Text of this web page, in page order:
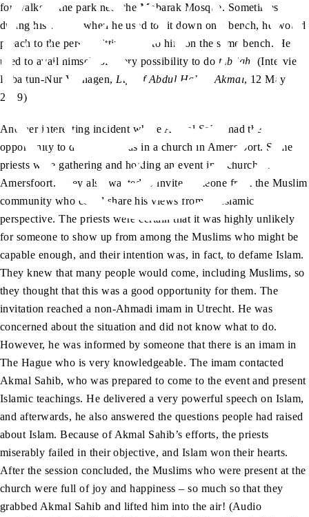
for walks in the park near the Mobarak Mosque. Sometimes
during his walks, when he used to sit down on a bench, he would
preach to the person sitting next to him on the same bench. He
used to avail himself of every possibility to do tabligh . (Interview,
Hibattun-Nur Verhagen, Life of Abdul Hakim Akmal, 12 May
2019)
Another interesting incident where Akmal Sahib had the
opportunity to do
was in a church in Amersfoort. Some
priests were gathering and holding an event in a church in
Amersfoort. They also wanted to invite someone from the Muslim
community who could share his views from an Islamic
perspective. The priests were certain that it was highly unlikely
for someone to show up from among the Muslims who might be
capable enough, and their intention was, in fact, to defame Islam.
They knew that many people would come, including Muslims, so
they thought that this was a good opportunity for them. The
invitation reached a non-Ahmadi imam in Utrecht. He was
concerned about the situation and did not know what to do.
However, he was informed by someone that there is an imam in
The Hague who is very knowledgeable. The imam contacted
Akmal Sahib, who was prepared to come to the event and present
Islamic teachings. He delivered a very powerful speech on Islam,
and afterwards, he also answered the questions people had raised
about Islam. Because of Akmal Sahib’s efforts, the priests
miserably failed in their objective, and Islam won their hearts.
After the session concluded, the Muslims who were present at the
church were full of joy and happiness – so much so that they
grabbed Akmal Sahib and lifted him into the air! (Audio